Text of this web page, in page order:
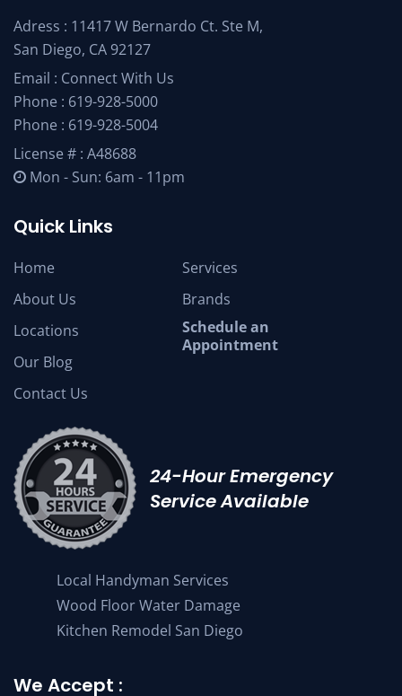
Adress : 11417 W Bernardo Ct. Ste M,
San Diego, CA 92127
Email : Connect With Us
Phone : 619-928-5000
Phone : 619-928-5004
License # : A48688
Mon - Sun: 6am - 11pm
Quick Links
Home
About Us
Locations
Our Blog
Contact Us
Services
Brands
Schedule an
Appointment
24-Hour Emergency
Service Available
Local Handyman Services
Wood Floor Water Damage
Kitchen Remodel San Diego
We Accept :